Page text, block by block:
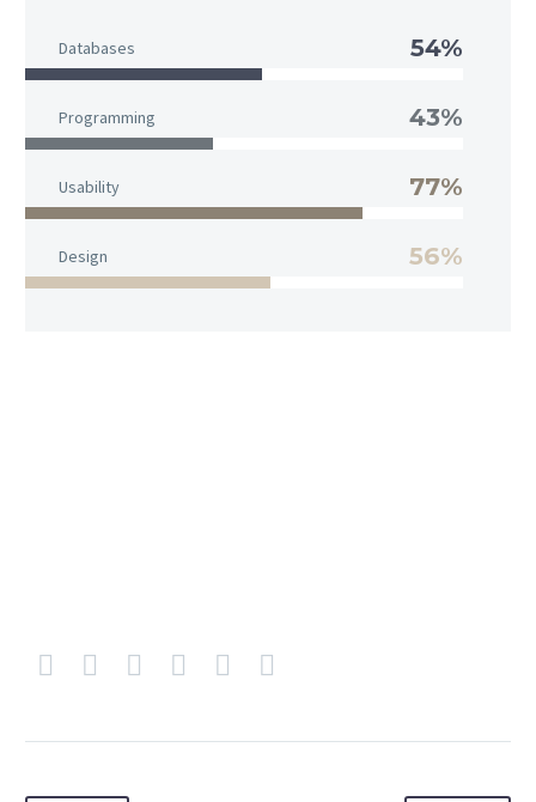
Databases 54%
Programming 43%
Usability 77%
Design 56%